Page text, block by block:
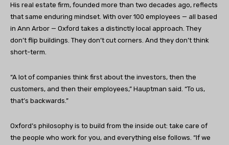
His real estate firm, founded more than two decades ago, reflects
that same enduring mindset. With over 100 employees — all based
in Ann Arbor — Oxford takes a distinctly local approach. They
don’t flip buildings. They don’t cut corners. And they don’t think
short-term.
“A lot of companies think first about the investors, then the
customers, and then their employees,” Hauptman said. “To us,
that’s backwards.”
Oxford’s philosophy is to build from the inside out: take care of
the people who work for you, and everything else follows. “If we